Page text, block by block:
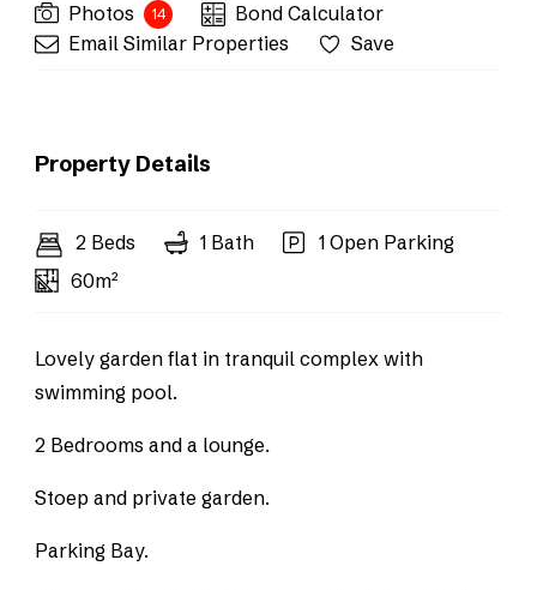
Photos 14
Bond Calculator
Email Similar Properties
Save
Property Details
2 Beds 1 Bath
1 Open Parking
60m²
Lovely garden flat in tranquil complex with
swimming pool.
2 Bedrooms and a lounge.
Stoep and private garden.
Parking Bay.